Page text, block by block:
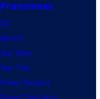
Franchises
DC
Marvel
Star Wars
Star Trek
Power Rangers
Grand Theft Auto